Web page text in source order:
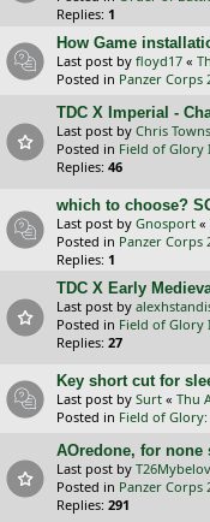
Replies: 1
How Game
Last post by floyd17 «
Posted in Panzer Corps
TDC X Imperial -
Last post by Chris
Posted in Field of Glory
Replies: 46
which to choose?
Last post by Gnosport «
Posted in Panzer Corps
Replies: 1
TDC X Early
Last post by
Posted in Field of Glory
Replies: 27
Key short cut for
Last post by Surt « Thu
Posted in Field of
AOredone, for none
Last post by
Posted in Panzer Corps
Replies: 291